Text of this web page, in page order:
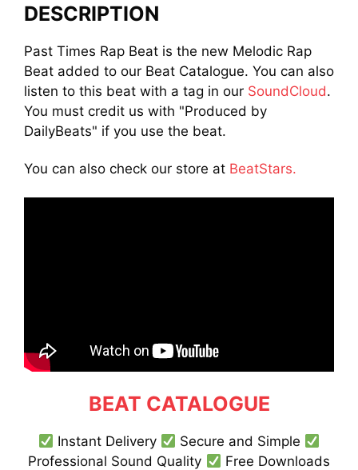
DESCRIPTION
Past Times Rap Beat is the new Melodic Rap
Beat added to our Beat Catalogue. You can also
listen to this beat with a tag in our SoundCloud.
You must credit us with "Produced by
DailyBeats" if you use the beat.
You can also check our store at BeatStars.
BEAT CATALOGUE
Instant Delivery
Secure and Simple
Professional Sound Quality
Free Downloads